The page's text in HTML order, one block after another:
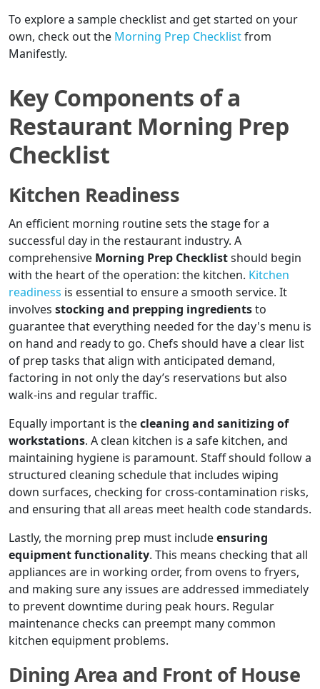
To explore a sample checklist and get started on your
own, check out the Morning Prep Checklistfrom
Manifestly.
Key Components of a
Restaurant Morning Prep
Checklist
Kitchen Readiness
An efficient morning routine sets the stage for a
successful day in the restaurant industry. A
comprehensive Morning Prep Checklistshould begin
with the heart of the operation: the kitchen. Kitchen
readiness is essential to ensure a smooth service. It
involves stocking and prepping ingredientsto
guarantee that everything needed for the day's menu is
on hand and ready to go. Chefs should have a clear list
of prep tasks that align with anticipated demand,
factoring in not only the day’s reservations but also
walk-ins and regular traffic.
Equally important is thecleaning and sanitizing of
workstations. A clean kitchen is a safe kitchen, and
maintaining hygiene is paramount. Staff should follow a
structured cleaning schedule that includes wiping
down surfaces, checking for cross-contamination risks,
and ensuring that all areas meet health code standards.
Lastly, the morning prep must includeensuring
equipment functionality. This means checking that all
appliances are in working order, from ovens to fryers,
and making sure any issues are addressed immediately
to prevent downtime during peak hours. Regular
maintenance checks can preempt many common
kitchen equipment problems.
Dining Area and Front of House